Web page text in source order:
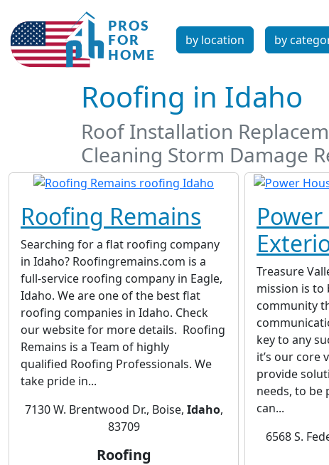
by location by
Roofing in Idaho
Roof Installation
Cleaning Storm Damage
Roofing Remains
Searching for a flat roofing company
in Idaho? Roofingremains.com is a
full-service roofing company in Eagle,
Idaho. We are one of the best flat
roofing companies in Idaho. Check
our website for more details. Roofing
Remains is a Team of highly
qualified Roofing Professionals. We
take pride in...
7130 W. Brentwood Dr., Boise, Idaho,
83709
Roofing
Treasure
mission is
community
key to any
it’s our core
provide
needs, to be
can...
6568 S.